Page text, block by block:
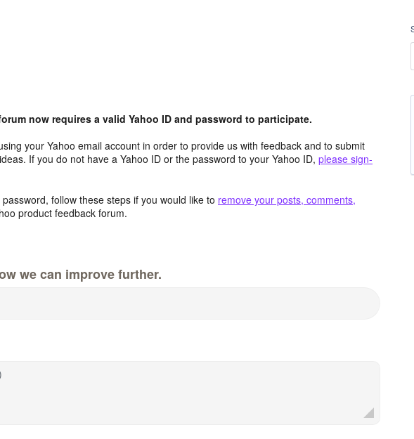
now requires a valid Yahoo ID and password to participate.
your Yahoo email account in order to provide us with feedback and to submit
If you do not have a Yahoo ID or the password to your Yahoo ID, please sign-
follow these steps if you would like to remove your posts, comments,
product feedback forum.
we can improve further.